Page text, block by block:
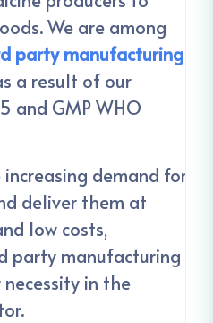
We are among
party manufacturing
a result of our
and GMP WHO
demand for
deliver them at
low costs,
party manufacturing
in the